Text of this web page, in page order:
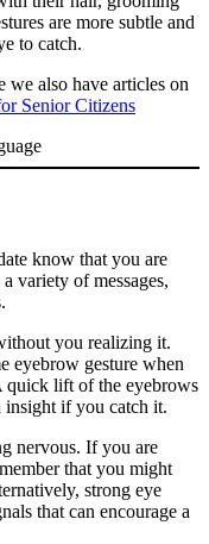
are more subtle and
to catch.
we also have articles on
Senior Citizens
know that you are
variety of messages,
you realizing it.
eyebrow gesture when
quick lift of the eyebrows
insight if you catch it.
nervous. If you are
that you might
strong eye
that can encourage a